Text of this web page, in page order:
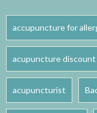
accupuncture for
acupuncture discount
acupuncturist